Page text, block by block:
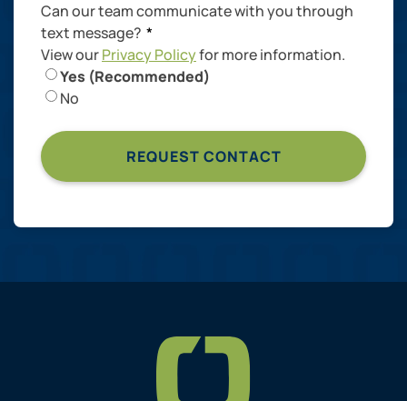
Can our team communicate with you through
text message? *
View ourPrivacy Policyfor more information.
Yes (Recommended)
No